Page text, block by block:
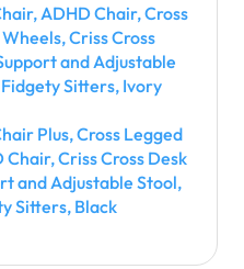
ADHD Chair, Cross
Criss Cross
and Adjustable
Sitters, Ivory
Plus, Cross Legged
Criss Cross Desk
and Adjustable Stool,
Sitters, Black